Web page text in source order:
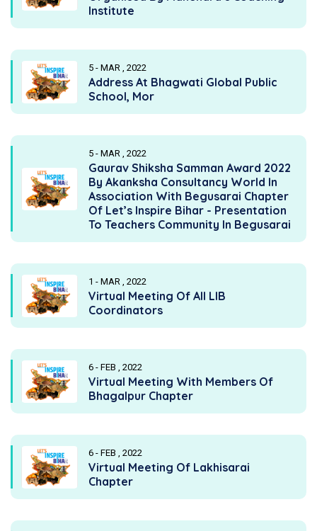
Institute
5 - MAR , 2022
Address At Bhagwati Global Public
School, Mor
5 - MAR , 2022
Gaurav Shiksha Samman Award 2022
By Akanksha Consultancy World In
Association With Begusarai Chapter
Of Let’s Inspire Bihar - Presentation
To Teachers Community In Begusarai
1 - MAR , 2022
Virtual Meeting Of All LIB
Coordinators
6 - FEB , 2022
Virtual Meeting With Members Of
Bhagalpur Chapter
6 - FEB , 2022
Virtual Meeting Of Lakhisarai
Chapter